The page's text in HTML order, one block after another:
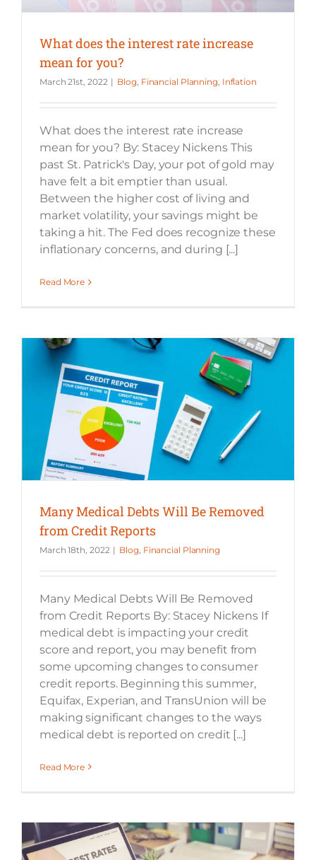
What does the interest rate increase
mean for you?
March 21st, 2022 | Blog, Financial Planning, Inflation
What does the interest rate increase
mean for you? By: Stacey Nickens This
past St. Patrick's Day, your pot of gold may
have felt a bit emptier than usual.
Between the higher cost of living and
market volatility, your savings might be
taking a hit. The Fed does recognize these
inflationary concerns, and during [...]
Read More
Many Medical Debts Will Be Removed
from Credit Reports
March 18th, 2022 | Blog Financial Planning
Many Medical Debts Will Be Removed
from Credit Reports By: Stacey Nickens If
medical debt is impacting your credit
score and report, you may benefit from
some upcoming changes to consumer
credit reports. Beginning this summer,
Equifax, Experian, and TransUnion will be
making significant changes to the ways
medical debt is reported on credit [...]
Read More